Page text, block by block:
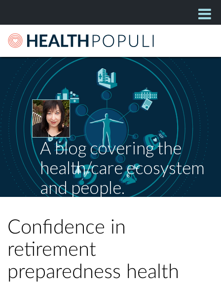
A blog covering the
health/care ecosystem
and people.
Confidence in
retirement
preparedness health